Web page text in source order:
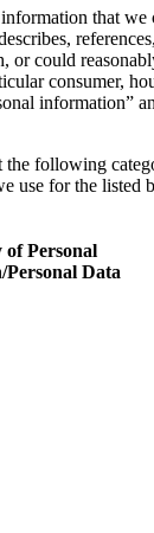
that
or could
consumer,
information”
following
use for the listed
of Personal
Data